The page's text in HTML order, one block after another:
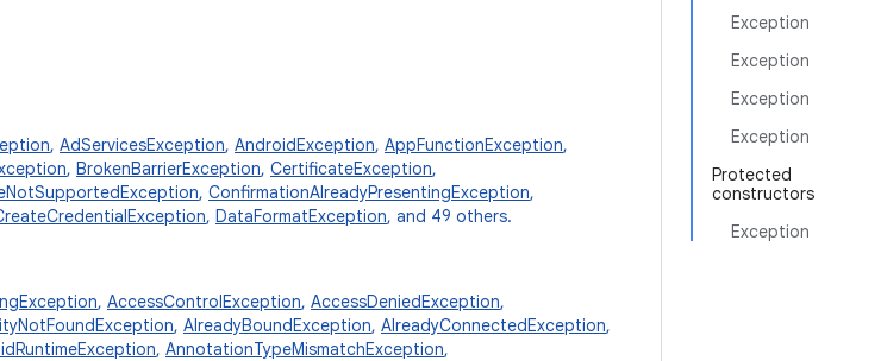
Exception
Exception
Exception
Exception
Protected
constructors
Exception
, AdServicesException, AndroidException, AppFunctionException,
, BrokenBarrierException, CertificateException,
, ConfirmationAlreadyPresentingException,
, DataFormatException, and 49 others.
, AccessControlException, AccessDeniedException,
, AlreadyBoundException, AlreadyConnectedException,
, AnnotationTypeMismatchException,